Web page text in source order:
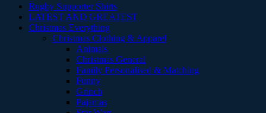
Rugby Supporter Shirts
LATEST AND GREATEST
Christmas Everything
Christmas Clothing & Apparel
Animals
Christmas General
Family Personalised & Matching
Funny
Grinch
Pajamas